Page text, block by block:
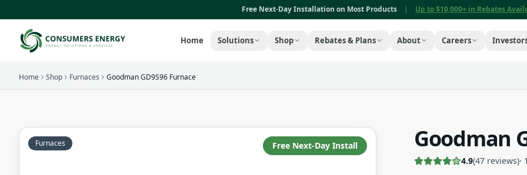
Free Next-Day Installation on Most Products | Up to $10,000+ in Rebates
Home Solutions Shop Rebates & Plans About Careers
Home Shop Furnaces Goodman GD9S96 Furnace
Free Next-Day Install
Furnaces Goodman
4.9(47 reviews)·